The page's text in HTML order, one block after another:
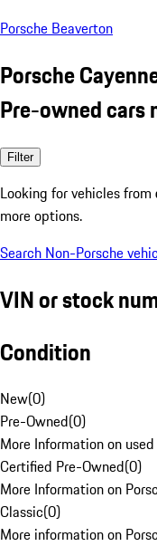
Porsche Beaverton
Porsche
Pre-owned cars
Filter
Looking for vehicles from
more options.
Search Non-Porsche
VIN or stock
Condition
New(0)
Pre-Owned(0)
More Information on
Certified Pre-Owned(0)
More Information on
Classic(0)
More information on